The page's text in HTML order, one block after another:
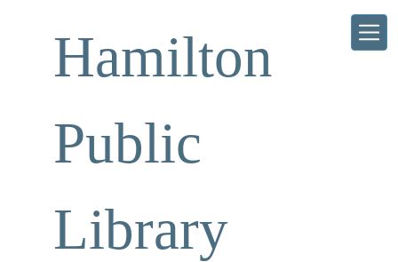
Hamilton
Public
Library